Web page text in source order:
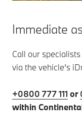
Immediate
Call our
via the vehicle’s
+0800 777 111 or
within